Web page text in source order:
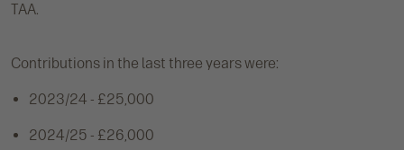
TAA.
Contributions in the last three years were:
2023/24 - £25,000
2024/25 - £26,000